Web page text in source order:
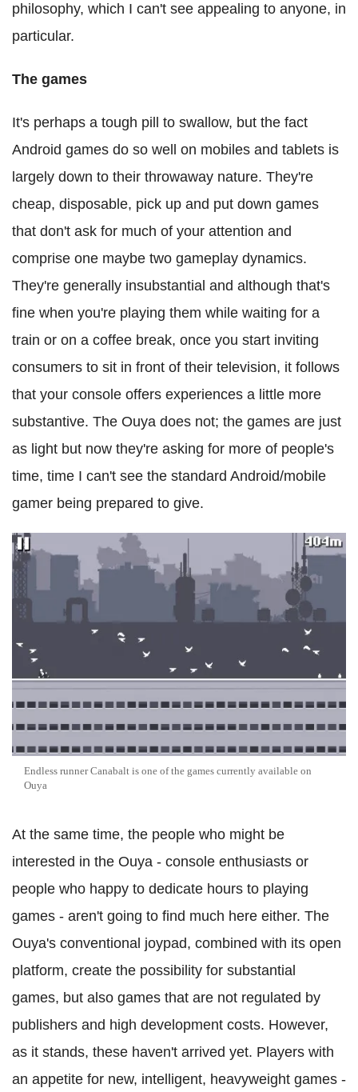
philosophy, which I can't see appealing to anyone, in
particular.
The games
It's perhaps a tough pill to swallow, but the fact
Android games do so well on mobiles and tablets is
largely down to their throwaway nature. They're
cheap, disposable, pick up and put down games
that don't ask for much of your attention and
comprise one maybe two gameplay dynamics.
They're generally insubstantial and although that's
fine when you're playing them while waiting for a
train or on a coffee break, once you start inviting
consumers to sit in front of their television, it follows
that your console offers experiences a little more
substantive. The Ouya does not; the games are just
as light but now they're asking for more of people's
time, time I can't see the standard Android/mobile
gamer being prepared to give.
Endless runner Canabalt is one of the games currently available on
Ouya
At the same time, the people who might be
interested in the Ouya - console enthusiasts or
people who happy to dedicate hours to playing
games - aren't going to find much here either. The
Ouya's conventional joypad, combined with its open
platform, create the possibility for substantial
games, but also games that are not regulated by
publishers and high development costs. However,
as it stands, these haven't arrived yet. Players with
an appetite for new, intelligent, heavyweight games -